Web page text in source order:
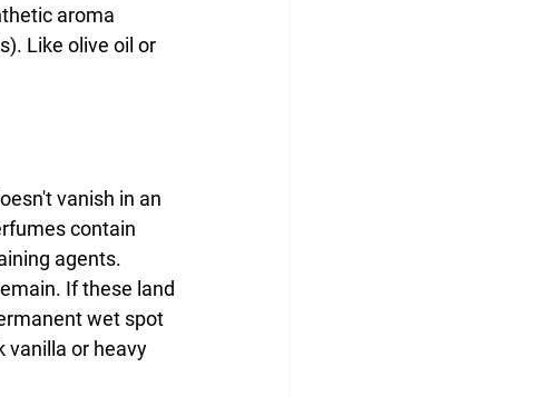
aroma
Like olive oil or
vanish in an
contain
agents.
If these land
wet spot
vanilla or heavy